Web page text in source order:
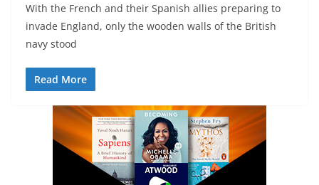
With the French and their Spanish allies preparing to
invade England, only the wooden walls of the British
navy stood
Read More